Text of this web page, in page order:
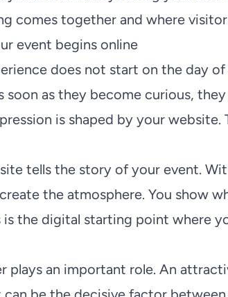
comes together and where
event begins online
does not start on the day
soon as they become curious,
is shaped by your website.
tells the story of your event.
the atmosphere. You show
the digital starting point where
plays an important role. An